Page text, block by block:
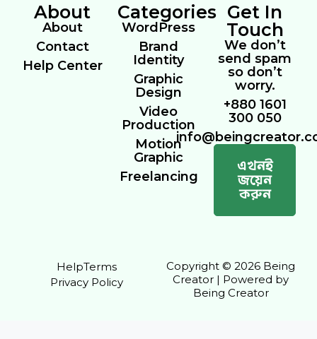
About
About
Contact
Help Center
Categories
WordPress
Brand
Identity
Graphic
Design
Video
Production
Motion
Graphic
Freelancing
Get In
Touch
We don’t
send spam
so don’t
worry.
+880 1601
300 050
এখনই
জয়েন
করুন
HelpTerms
Privacy Policy
Copyright © 2026 Being
Creator | Powered by
Being Creator